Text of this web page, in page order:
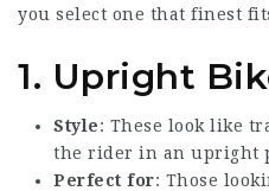
you select one that finest
1. Upright
Style: These look like
the rider in an upright
Perfect for: Those